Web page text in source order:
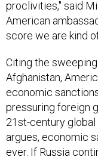
American
score we are kind
Afghanistan,
economic
pressuring foreign
21st-century global
argues, economic
ever. If Russia
warned last week,